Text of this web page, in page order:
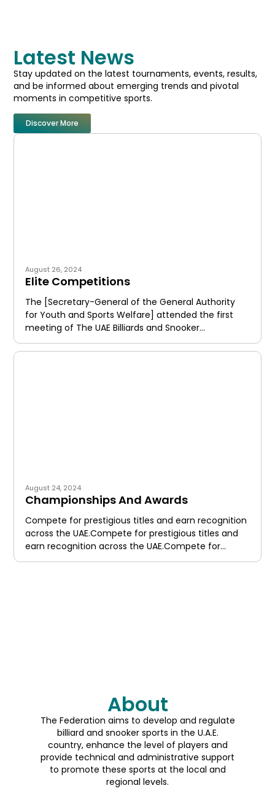
Latest News
Stay updated on the latest tournaments, events, results,
and be informed about emerging trends and pivotal
moments in competitive sports.
Discover More
Elite Competitions
August 26, 2024
The [Secretary-General of the General Authority
for Youth and Sports Welfare] attended the first
meeting of The UAE Billiards and Snooker
Federation, following the new
Championships And Awards
August 24, 2024
Compete for prestigious titles and earn recognition
across the UAE.Compete for prestigious titles and
earn recognition across the UAE.Compete for
prestigious titles and earn recognition
About
The Federation aims to develop and regulate
billiard and snooker sports in the U.A.E.
country, enhance the level of players and
provide technical and administrative support
to promote these sports at the local and
regional levels.